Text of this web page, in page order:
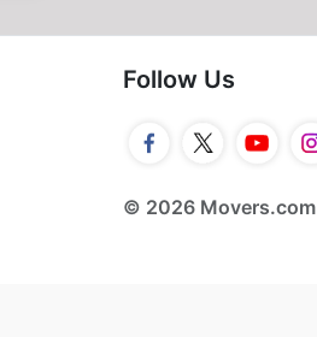
Follow Us
© 2026 Movers.com